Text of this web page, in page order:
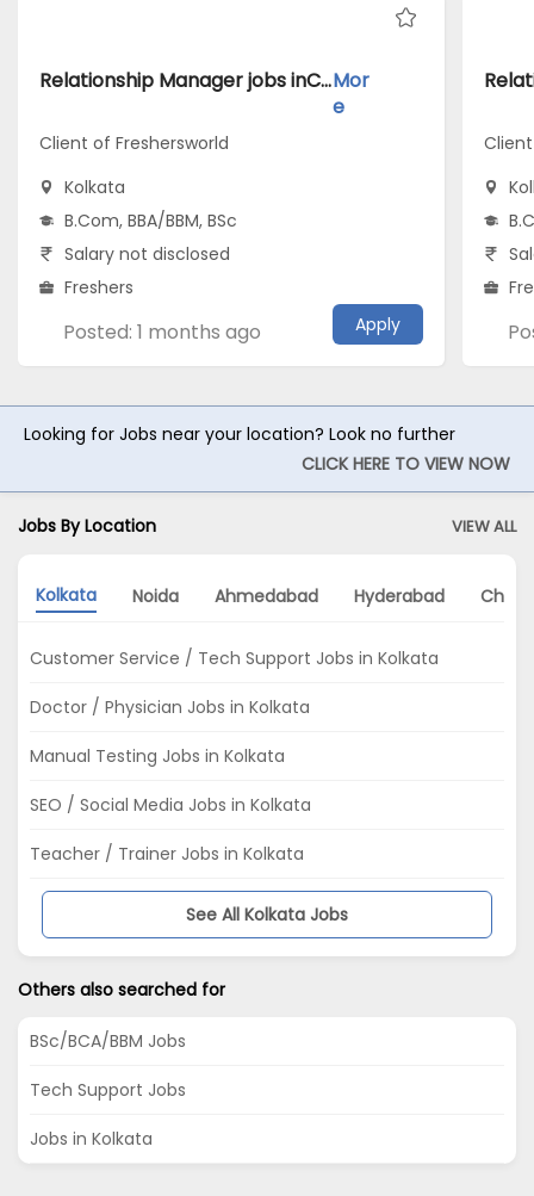
Relationship Manager jobs inClient of Freshersworld atKolkataMor
e
Client of Freshersworld
Kolkata
B.Com, BBA/BBM, BSc
Salary not disclosed
Freshers
Posted: 1 months ago Apply
Looking for Jobs near your location? Look no further
CLICK HERE TO VIEW NOW
Jobs By Location VIEW ALL
Kolkata Noida Ahmedabad Hyderabad
Customer Service / Tech Support Jobs in Kolkata
Doctor / Physician Jobs in Kolkata
Manual Testing Jobs in Kolkata
SEO / Social Media Jobs in Kolkata
Teacher / Trainer Jobs in Kolkata
See All Kolkata Jobs
Others also searched for
BSc/BCA/BBM Jobs
Tech Support Jobs
Jobs in Kolkata